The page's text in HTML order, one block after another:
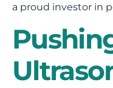
a proud investor in